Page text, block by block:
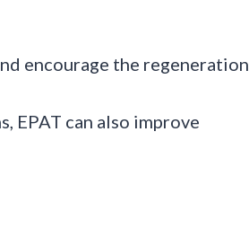
encourage the regeneration
EPAT can also improve